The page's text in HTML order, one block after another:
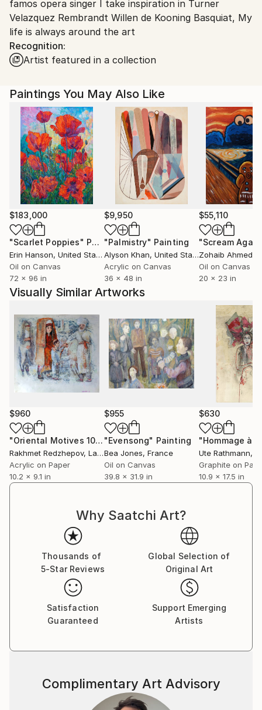
Chile.
Customs:
Shipments from Chile may experience delays due to
country's regulations for exporting valuable
artworks.
famos opera singer I take inspiration in Turner
Velazquez Rembrandt Willen de Kooning Basquiat, My
life is always around the art
Recognition:
Artist featured in a collection
Paintings You May Also Like
$183,000
"Scarlet Poppies" Painting
Erin Hanson, United States
Oil on Canvas
72 x 96 in
$9,950
"Palmistry" Painting
Alyson Khan, United States
Acrylic on Canvas
36 x 48 in
$55,110
"Scream
Zohaib Ahmed
Oil on Canvas
20 x 23 in
Visually Similar Artworks
$960
"Oriental Motives 10"Painting
Rakhmet Redzhepov, Latvia
Acrylic on Paper
10.2 x 9.1 in
$955
"Evensong" Painting
Bea Jones, France
Oil on Canvas
39.8 x 31.9 in
$630
Ute Rathmann,
Graphite on
10.9 x 17.5 in
Why Saatchi Art?
Thousands of
5-Star Reviews
Global Selection of
Original Art
Satisfaction
Guaranteed
Support Emerging
Artists
Complimentary Art Advisory